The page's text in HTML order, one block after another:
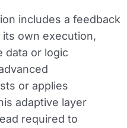
includes a feedback
own execution,
data or logic
or applies
adaptive layer
required to